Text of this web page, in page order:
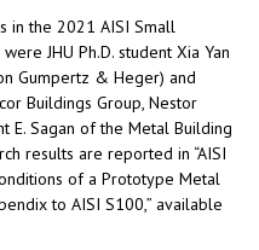
in the 2021 AISI Small
JHU Ph.D. student Xia Yan
Gumpertz & Heger) and
Buildings Group, Nestor
E. Sagan of the Metal Building
results are reported in “AISI
of a Prototype Metal
to AISI S100,” available